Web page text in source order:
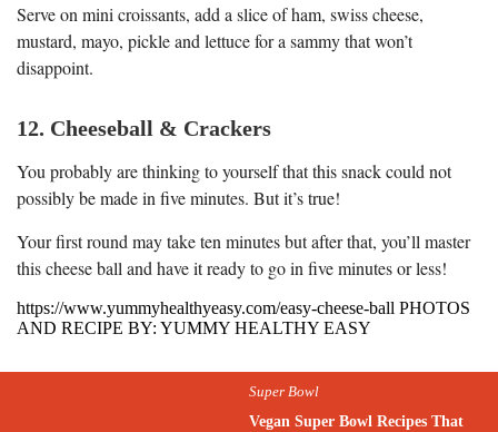
Serve on mini croissants, add a slice of ham, swiss cheese,
mustard, mayo, pickle and lettuce for a sammy that won’t
disappoint.
12. Cheeseball & Crackers
You probably are thinking to yourself that this snack could not
possibly be made in five minutes. But it’s true!
Your first round may take ten minutes but after that, you’ll master
this cheese ball and have it ready to go in five minutes or less!
https://www.yummyhealthyeasy.com/easy-cheese-ball PHOTOS
AND RECIPE BY: YUMMY HEALTHY EASY
Super Bowl
Vegan Super Bowl Recipes That